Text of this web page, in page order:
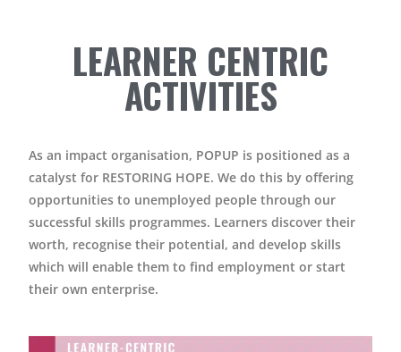
LEARNER CENTRIC
ACTIVITIES
As an impact organisation, POPUP is positioned as a
catalyst for RESTORING HOPE. We do this by offering
opportunities to unemployed people through our
successful skills programmes. Learners discover their
worth, recognise their potential, and develop skills
which will enable them to find employment or start
their own enterprise.